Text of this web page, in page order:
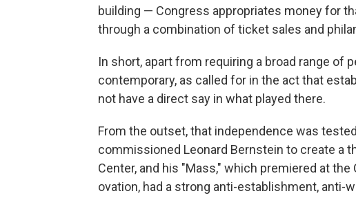
building — Congress appropriates money for
through a combination of ticket sales and
In short, apart from requiring a broad range of
contemporary, as called for in the act that
not have a direct say in what played there.
From the outset, that independence was
commissioned Leonard Bernstein to create a
Center, and his "Mass," which premiered at
ovation, had a strong anti-establishment, anti-